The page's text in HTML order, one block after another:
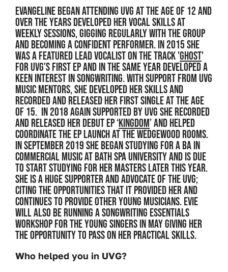
Evangeline began attending UVG at the age of 12 and
over the years developed her vocal skills at
weekly sessions, gigging regularly with the group
and becoming a confident performer. In 2015 she
was a featured lead vocalist on the track 'Ghost'
for UVG’s first EP and in the same year developed a
keen interest in songwriting. With support from UVG
music mentors, she developed her skills and
recorded and released her first single at the age
of 15. In 2018 again supported by UVG she recorded
and released her debut EP ‘Kingdom’ and helped
coordinate the EP launch at the Wedgewood Rooms.
In September 2019 she began studying for a BA in
Commercial Music at Bath Spa University and is due
to start studying for her Masters later this year.
She is a huge supporter and advocate of the UVG;
citing the opportunities that it provided her and
continues to provide other young musicians. Evie
will also be running a songwriting essentials
workshop for the young singers in May giving her
the opportunity to pass on her practical skills.
Who helped you in UVG?